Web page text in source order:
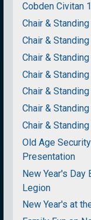
Cobden Civitan
Chair & Standing
Chair & Standing
Chair & Standing
Chair & Standing
Chair & Standing
Chair & Standing
Chair & Standing
Old Age
Presentation
New Year's
Legion
New Year's at